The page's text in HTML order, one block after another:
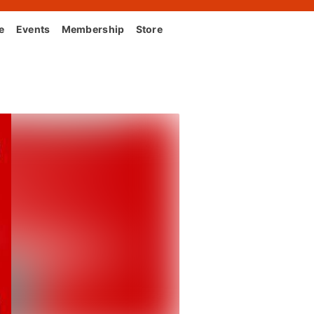
Events Membership Store